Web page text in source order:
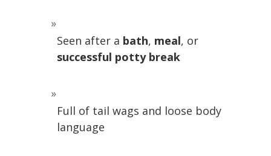
Seen after a bath, meal, or
successful potty break
Full of tail wags and loose body
language